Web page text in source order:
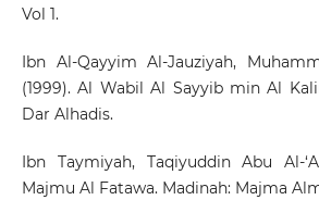
Vol 1.
Ibn Al-Qayyim Al-Jauziyah,
(1999). Al Wabil Al Sayyib min Al
Dar Alhadis.
Ibn Taymiyah, Taqiyuddin Abu Al-
Majmu Al Fatawa. Madinah: Majma